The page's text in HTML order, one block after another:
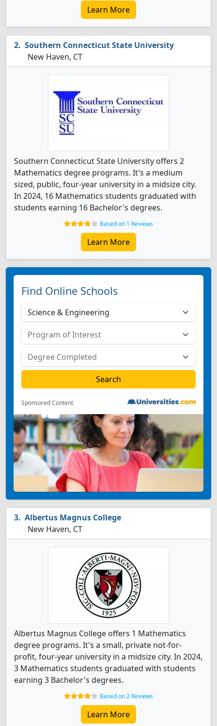
Learn More
Southern Connecticut State University
New Haven, CT
Southern Connecticut State University offers 2
Mathematics degree programs. It's a medium
sized, public, four-year university in a midsize city.
In 2024, 16 Mathematics students graduated with
students earning 16 Bachelor's degrees.
Based on 1 Reviews
Learn More
Find Online Schools
Sponsored Content
Albertus Magnus College
New Haven, CT
Albertus Magnus College offers 1 Mathematics
degree programs. It's a small, private not-for-
profit, four-year university in a midsize city. In 2024,
3 Mathematics students graduated with students
earning 3 Bachelor's degrees.
Based on 2 Reviews
Learn More